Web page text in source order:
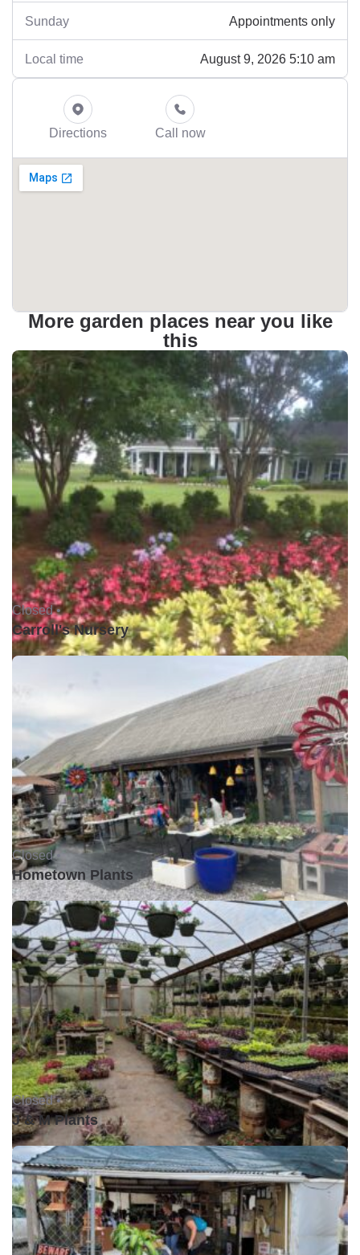
Sunday Appointments only
Local time August 9, 2026 5:10 am
Directions Call now
More garden places near you like
this
Closed •
Carroll's Nursery
Closed •
Hometown Plants
Closed •
J & M Plants